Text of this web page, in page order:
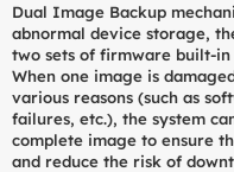
Dual Image Backup
abnormal device storage,
two sets of firmware built-
When one image is
various reasons (such as
failures, etc.), the system
complete image to ensure
and reduce the risk of